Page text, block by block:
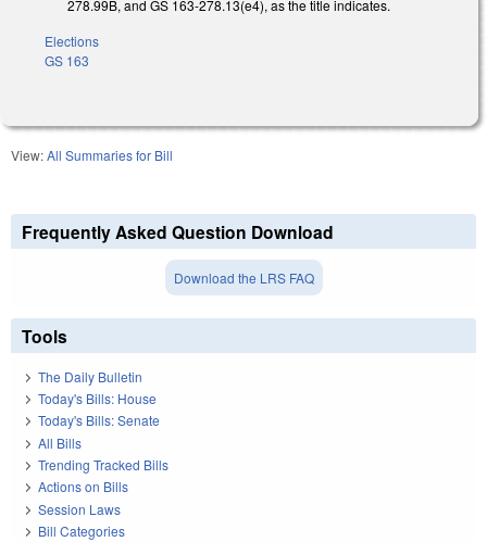
278.99B, and GS 163-278.13(e4), as the title indicates.
Elections
GS 163
View:All Summaries for Bill
Frequently Asked Question Download
Download the LRS FAQ
Tools
The Daily Bulletin
Today's Bills: House
Today's Bills: Senate
All Bills
Trending Tracked Bills
Actions on Bills
Session Laws
Bill Categories